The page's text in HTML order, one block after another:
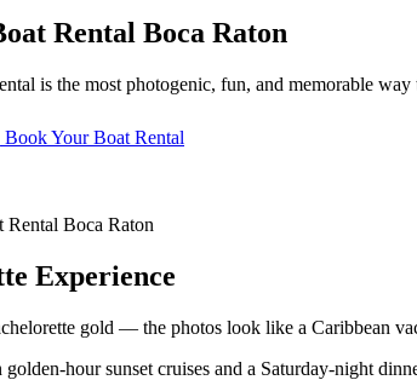
Rental Boca Raton
is the most photogenic, fun, and memorable
Book Your Boat Rental
Rental Boca Raton
Experience
gold — the photos look like a Caribbean
hour sunset cruises and a Saturday-night